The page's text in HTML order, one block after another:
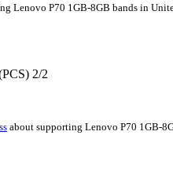
Lenovo P70 1GB-8GB bands in
2/2
about supporting Lenovo P70 1GB-